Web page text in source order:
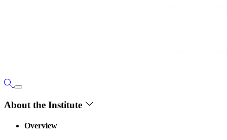
About the Institute
Overview